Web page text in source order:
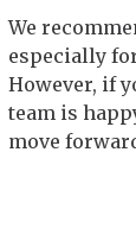
We
especially
However, if
team is
move